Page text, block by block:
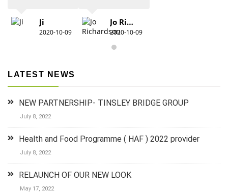
previous
knowledge.
Due to Covid
detract from
the practical
especially for
anyone new
to 1st aid.The
group did
keep it
lighthearted
and luckily
there was a
Ji
2020-10-09
star. Would
definitely
recommend.
Jo Richardson
2020-10-09
LATEST NEWS
NEW PARTNERSHIP- TINSLEY BRIDGE GROUP
July 8, 2022
Health and Food Programme ( HAF ) 2022 provider
July 8, 2022
RELAUNCH OF OUR NEW LOOK
May 17, 2022